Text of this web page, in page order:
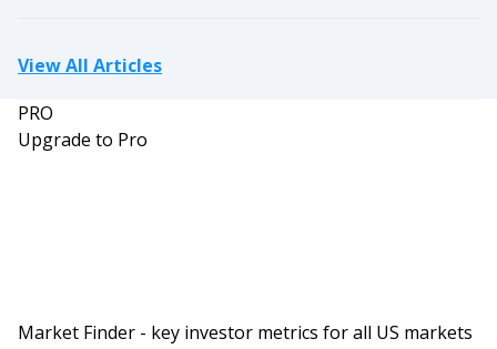
View All Articles
PRO
Upgrade to Pro
Market Finder - key investor metrics for all US markets